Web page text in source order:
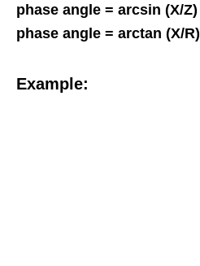
phase angle = arcsin (X/Z)
phase angle = arctan (X/R)
Example: